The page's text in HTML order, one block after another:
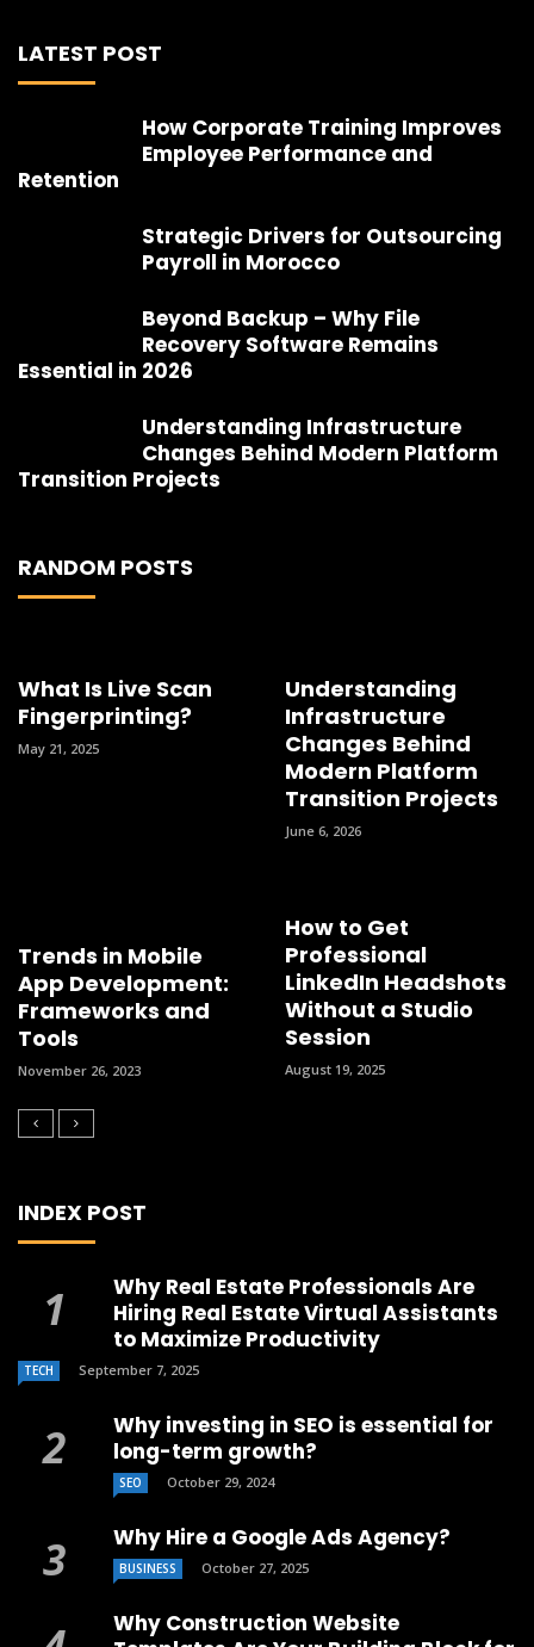
LATEST POST
How Corporate Training Improves
Employee Performance and
Retention
Strategic Drivers for Outsourcing
Payroll in Morocco
Beyond Backup – Why File
Recovery Software Remains
Essential in 2026
Understanding Infrastructure
Changes Behind Modern Platform
Transition Projects
RANDOM POSTS
What Is Live Scan
Fingerprinting?
May 21, 2025
Understanding
Infrastructure
Changes Behind
Modern Platform
Transition Projects
June 6, 2026
Trends in Mobile
App Development:
Frameworks and
Tools
November 26, 2023
How to Get
Professional
LinkedIn Headshots
Without a Studio
Session
August 19, 2025
INDEX POST
Why Real Estate Professionals Are
Hiring Real Estate Virtual Assistants
to Maximize Productivity
TECH September 7, 2025
Why investing in SEO is essential for
long-term growth?
SEO October 29, 2024
Why Hire a Google Ads Agency?
BUSINESS October 27, 2025
Why Construction Website